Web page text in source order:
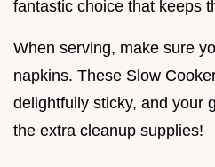
fantastic choice that keeps
When serving, make sure
napkins. These Slow
delightfully sticky, and your
the extra cleanup supplies!